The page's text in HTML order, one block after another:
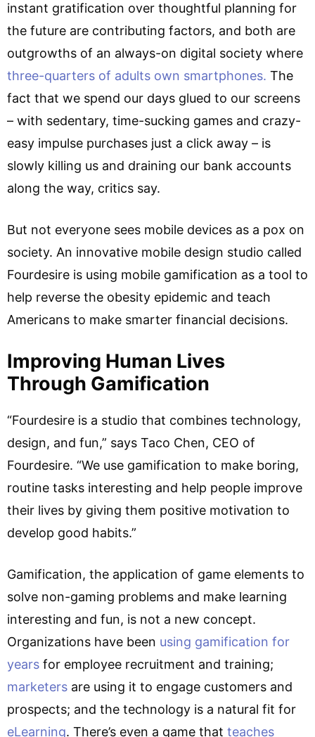
instant gratification over thoughtful planning for
the future are contributing factors, and both are
outgrowths of an always-on digital society where
three-quarters of adults own smartphones. The
fact that we spend our days glued to our screens
– with sedentary, time-sucking games and crazy-
easy impulse purchases just a click away – is
slowly killing us and draining our bank accounts
along the way, critics say.
But not everyone sees mobile devices as a pox on
society. An innovative mobile design studio called
Fourdesire is using mobile gamification as a tool to
help reverse the obesity epidemic and teach
Americans to make smarter financial decisions.
Improving Human Lives
Through Gamification
“Fourdesire is a studio that combines technology,
design, and fun,” says Taco Chen, CEO of
Fourdesire. “We use gamification to make boring,
routine tasks interesting and help people improve
their lives by giving them positive motivation to
develop good habits.”
Gamification, the application of game elements to
solve non-gaming problems and make learning
interesting and fun, is not a new concept.
Organizations have been using gamification for
years for employee recruitment and training;
marketers are using it to engage customers and
prospects; and the technology is a natural fit for
eLearning. There’s even a game that teaches